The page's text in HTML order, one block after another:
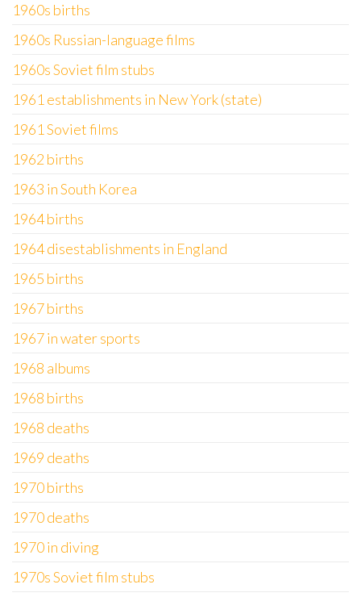
1960s births
1960s Russian-language films
1960s Soviet film stubs
1961 establishments in New York (state)
1961 Soviet films
1962 births
1963 in South Korea
1964 births
1964 disestablishments in England
1965 births
1967 births
1967 in water sports
1968 albums
1968 births
1968 deaths
1969 deaths
1970 births
1970 deaths
1970 in diving
1970s Soviet film stubs